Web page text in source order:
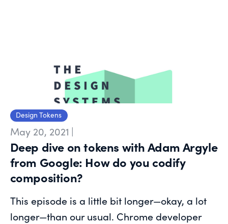
Design Tokens
May 20, 2021 |
Deep dive on tokens with Adam Argyle
from Google: How do you codify
composition?
This episode is a little bit longer—okay, a lot
longer—than our usual. Chrome developer